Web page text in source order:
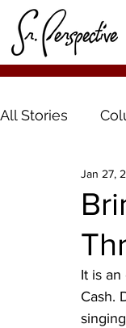
All Stories
Jan 27,
It is
Cash.